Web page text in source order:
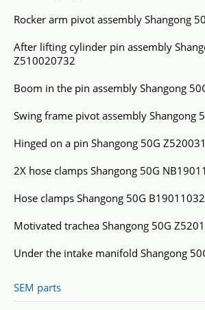
Rocker arm pivot assembly Shangong
After lifting cylinder pin assembly
Z510020732
Boom in the pin assembly Shangong
Swing frame pivot assembly Shangong
Hinged on a pin Shangong 50G
2X hose clamps Shangong 50G
Hose clamps Shangong 50G
Motivated trachea Shangong 50G
Under the intake manifold Shangong
SEM parts